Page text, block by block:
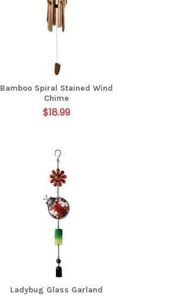
Bamboo Spiral Stained Wind
Chime
$18.99
Ladybug Glass Garland